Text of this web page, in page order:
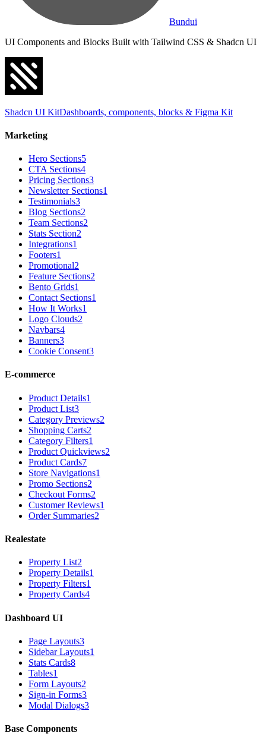
Bundui
UI Components and Blocks Built with Tailwind CSS & Shadcn UI
Shadcn UI KitDashboards, components, blocks & Figma Kit
Marketing
Hero Sections5
CTA Sections4
Pricing Sections3
Newsletter Sections1
Testimonials3
Blog Sections2
Team Sections2
Stats Section2
Integrations1
Footers1
Promotional2
Feature Sections2
Bento Grids1
Contact Sections1
How It Works1
Logo Clouds2
Navbars4
Banners3
Cookie Consent3
E-commerce
Product Details1
Product List3
Category Previews2
Shopping Carts2
Category Filters1
Product Quickviews2
Product Cards7
Store Navigations1
Promo Sections2
Checkout Forms2
Customer Reviews1
Order Summaries2
Realestate
Property List2
Property Details1
Property Filters1
Property Cards4
Dashboard UI
Page Layouts3
Sidebar Layouts1
Stats Cards8
Tables1
Form Layouts2
Sign-in Forms3
Modal Dialogs3
Base Components